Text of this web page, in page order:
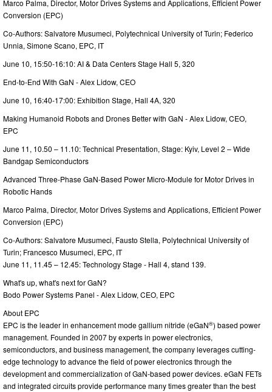
Marco Palma, Director, Motor Drives Systems and Applications, Efficient Power
Conversion (EPC)
Co-Authors: Salvatore Musumeci, Polytechnical University of Turin; Federico
Unnia, Simone Scano, EPC, IT
June 10, 15:50-16:10: AI & Data Centers Stage Hall 5, 320
End-to-End With GaN - Alex Lidow, CEO
June 10, 16:40-17:00: Exhibition Stage, Hall 4A, 320
Making Humanoid Robots and Drones Better with GaN - Alex Lidow, CEO,
EPC
June 11, 10.50 – 11.10: Technical Presentation, Stage: Kyiv, Level 2 – Wide
Bandgap Semiconductors
Advanced Three-Phase GaN-Based Power Micro-Module for Motor Drives in
Robotic Hands
Marco Palma, Director, Motor Drives Systems and Applications, Efficient Power
Conversion (EPC)
Co-Authors: Salvatore Musumeci, Fausto Stella, Polytechnical University of
Turin; Francesco Musumeci, EPC, IT
June 11, 11.45 – 12.45: Technology Stage - Hall 4, stand 139.
What's up, what's next for GaN?
Bodo Power Systems Panel - Alex Lidow, CEO, EPC
About EPC
EPC is the leader in enhancement mode gallium nitride (eGaN®) based power
management. Founded in 2007 by experts in power electronics,
semiconductors, and business management, the company leverages cutting-
edge technology to advance the field of power electronics through the
development and commercialization of GaN-based power devices. eGaN FETs
and integrated circuits provide performance many times greater than the best